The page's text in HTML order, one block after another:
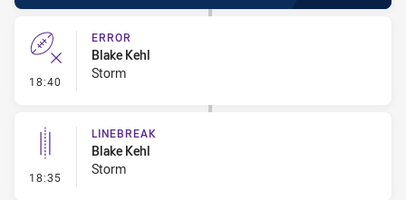
18:40 - Error
ERROR
Blake Kehl
Storm
18:35 - Linebreak
LINEBREAK
Blake Kehl
Storm